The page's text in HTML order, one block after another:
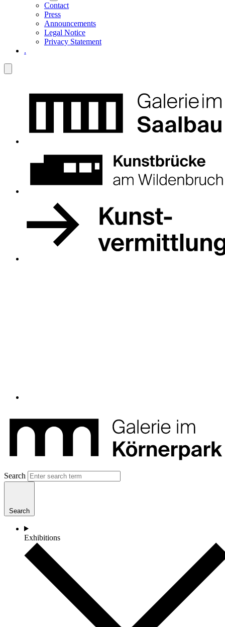
Contact
Press
Announcements
Legal Notice
Privacy Statement
.
Search
Search
Exhibitions